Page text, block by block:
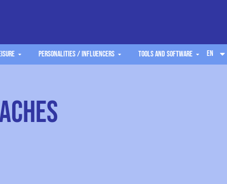
Personalities / Influencers Tools and software EN